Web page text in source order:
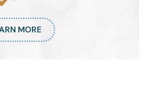
MORE